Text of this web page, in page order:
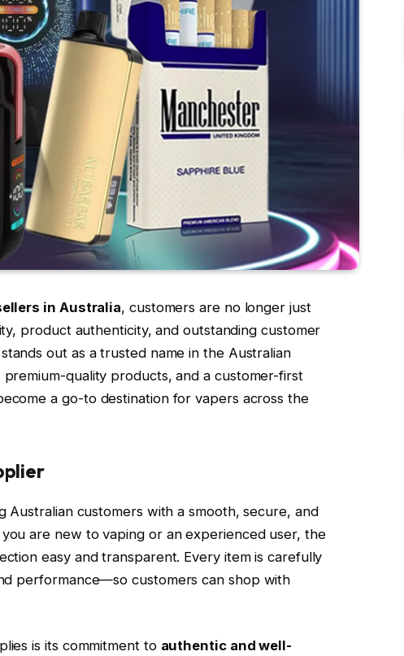
in Australia, customers are no longer just
product authenticity, and outstanding customer
stands out as a trusted name in the Australian
quality products, and a customer-first
a go-to destination for vapers across the
Australian customers with a smooth, secure, and
are new to vaping or an experienced user, the
easy and transparent. Every item is carefully
performance—so customers can shop with
is its commitment to authentic and well-